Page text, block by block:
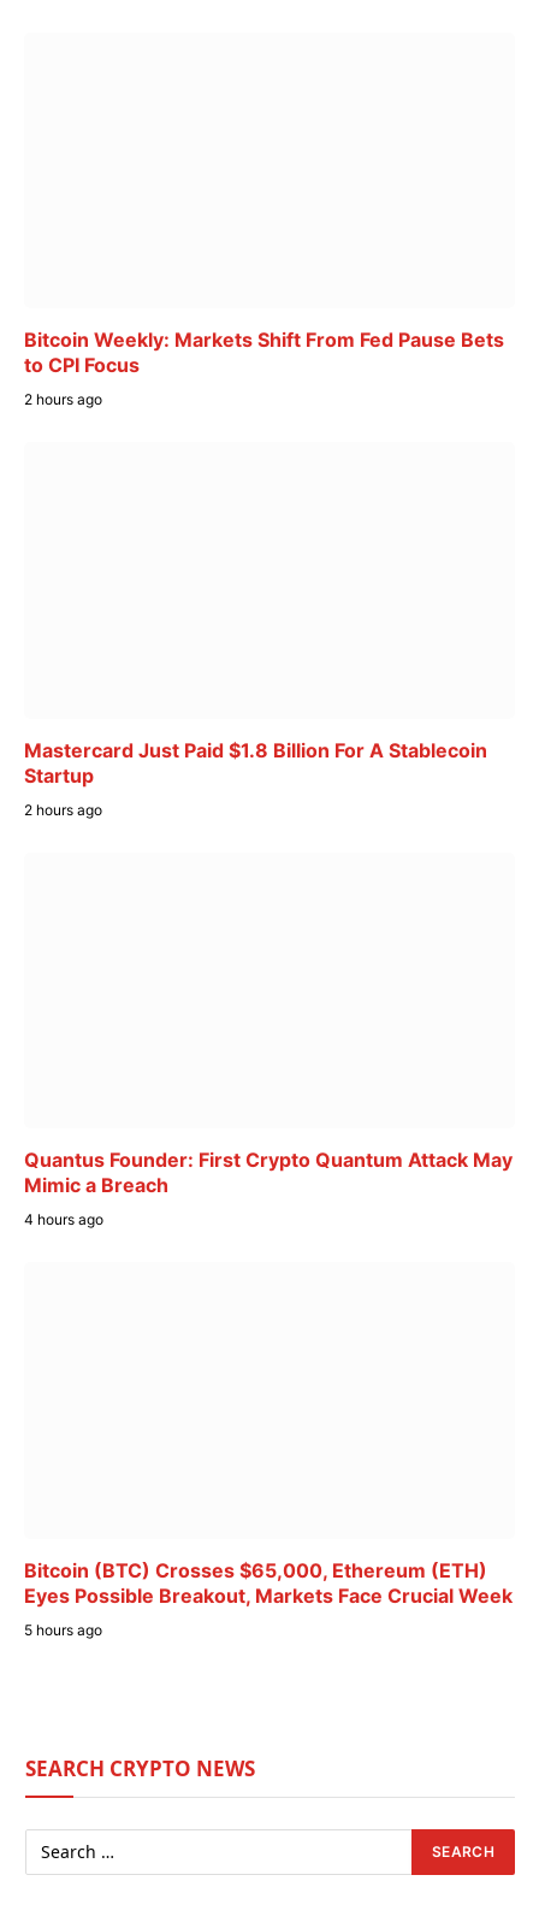
Bitcoin Weekly: Markets Shift From Fed Pause Bets
to CPI Focus
2 hours ago
Mastercard Just Paid $1.8 Billion For A Stablecoin
Startup
2 hours ago
Quantus Founder: First Crypto Quantum Attack May
Mimic a Breach
4 hours ago
Bitcoin (BTC) Crosses $65,000, Ethereum (ETH)
Eyes Possible Breakout, Markets Face Crucial Week
5 hours ago
SEARCH CRYPTO NEWS